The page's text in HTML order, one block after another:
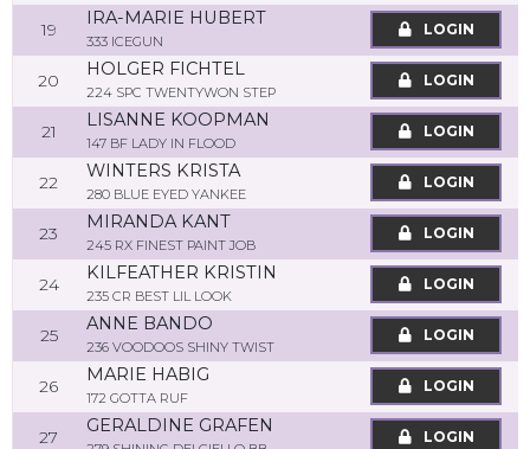
19
IRA-MARIE HUBERT
333 ICEGUN
LOGIN
20
HOLGER FICHTEL
224 SPC TWENTYWON STEP
LOGIN
21
LISANNE KOOPMAN
147 BF LADY IN FLOOD
LOGIN
22
WINTERS KRISTA
280 BLUE EYED YANKEE
LOGIN
23
MIRANDA KANT
245 RX FINEST PAINT JOB
LOGIN
24
KILFEATHER KRISTIN
235 CR BEST LIL LOOK
LOGIN
25
ANNE BANDO
236 VOODOOS SHINY TWIST
LOGIN
26
MARIE HABIG
172 GOTTA RUF
LOGIN
27
GERALDINE GRAFEN
LOGIN